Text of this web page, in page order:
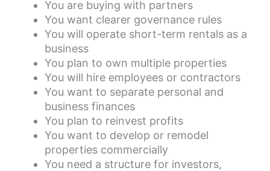
You are buying with partners
You want clearer governance rules
You will operate short-term rentals as a
business
You plan to own multiple properties
You will hire employees or contractors
You want to separate personal and
business finances
You plan to reinvest profits
You want to develop or remodel
properties commercially
You need a structure for investors,